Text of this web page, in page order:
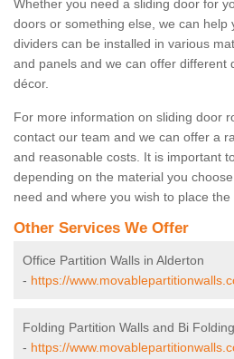
Whether you need a sliding door for
doors or something else, we can help
dividers can be installed in various
and panels and we can offer different
décor.
For more information on sliding door
contact our team and we can offer a
and reasonable costs. It is important
depending on the material you
need and where you wish to place the
Other Services We Offer
Office Partition Walls in Alderton
- https://
Folding Partition Walls and Bi
- https://